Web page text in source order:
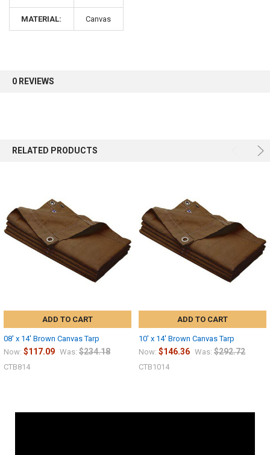
MATERIAL: Canvas
0 REVIEWS
RELATED PRODUCTS
ADD TO CART
08' x 14' Brown Canvas Tarp
Now: $117.09 Was: $234.18
CTB814
ADD TO CART
10' x 14' Brown Canvas Tarp
Now: $146.36 Was: $292.72
CTB1014